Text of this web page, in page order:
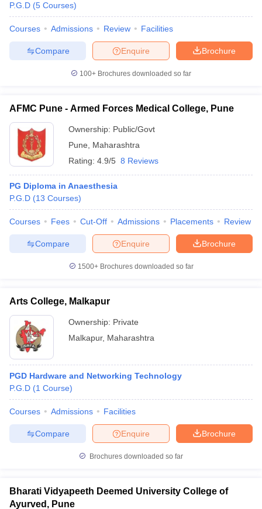
P.G.D (5 Courses)
Courses Admissions Review Facilities
Brochure
Enquire
Compare
100+ Brochures downloaded so far
AFMC Pune - Armed Forces Medical College, Pune
Ownership: Public/Govt
Pune
Maharashtra
Rating: 4.9/5 8 Reviews
PG Diploma in Anaesthesia
P.G.D (13 Courses)
Courses Fees Cut-Off Admissions Placements Review
Brochure
Enquire
Compare
1500+Brochures downloaded so far
Arts College, Malkapur
Ownership: Private
Malkapur, Maharashtra
PGD Hardware and Networking Technology
P.G.D (1 Course)
Courses Admissions Facilities
Brochure
Enquire
Compare
Brochures downloaded so far
Bharati Vidyapeeth Deemed University College of
Ayurved, Pune